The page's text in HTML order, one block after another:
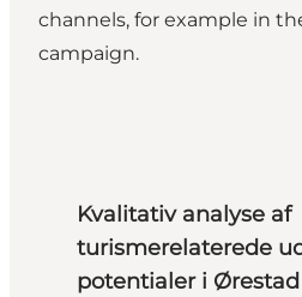
channels, for example in
campaign.
Kvalitativ analyse af
turismerelaterede
potentialer i Ørestad